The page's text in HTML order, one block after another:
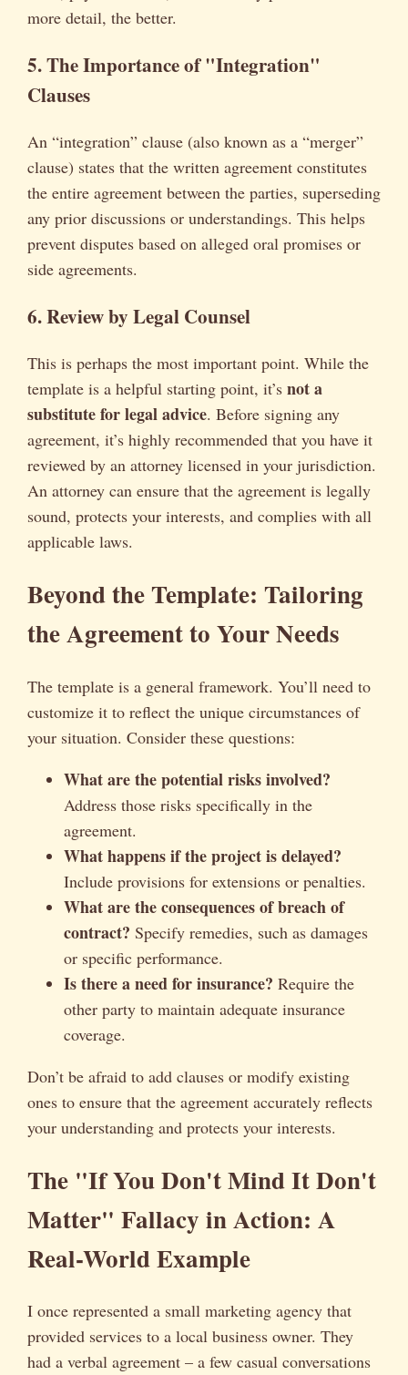
more detail, the better.
5. The Importance of "Integration"
Clauses
An “integration” clause (also known as a “merger”
clause) states that the written agreement constitutes
the entire agreement between the parties, superseding
any prior discussions or understandings. This helps
prevent disputes based on alleged oral promises or
side agreements.
6. Review by Legal Counsel
This is perhaps the most important point. While the
template is a helpful starting point, it’s not a
substitute for legal advice. Before signing any
agreement, it’s highly recommended that you have it
reviewed by an attorney licensed in your jurisdiction.
An attorney can ensure that the agreement is legally
sound, protects your interests, and complies with all
applicable laws.
Beyond the Template: Tailoring
the Agreement to Your Needs
The template is a general framework. You’ll need to
customize it to reflect the unique circumstances of
your situation. Consider these questions:
What are the potential risks involved?
Address those risks specifically in the
agreement.
What happens if the project is delayed?
Include provisions for extensions or penalties.
What are the consequences of breach of
contract? Specify remedies, such as damages
or specific performance.
Is there a need for insurance? Require the
other party to maintain adequate insurance
coverage.
Don’t be afraid to add clauses or modify existing
ones to ensure that the agreement accurately reflects
your understanding and protects your interests.
The "If You Don't Mind It Don't
Matter" Fallacy in Action: A
Real-World Example
I once represented a small marketing agency that
provided services to a local business owner. They
had a verbal agreement – a few casual conversations